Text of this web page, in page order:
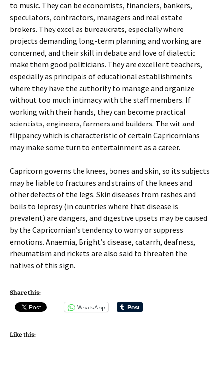
to music. They can be economists, financiers, bankers,
speculators, contractors, managers and real estate
brokers. They excel as bureaucrats, especially where
projects demanding long-term planning and working are
concerned, and their skill in debate and love of dialectic
make them good politicians. They are excellent teachers,
especially as principals of educational establishments
where they have the authority to manage and organize
without too much intimacy with the staff members. If
working with their hands, they can become practical
scientists, engineers, farmers and builders. The wit and
flippancy which is characteristic of certain Capricornians
may make some turn to entertainment as a career.
Capricorn governs the knees, bones and skin, so its subjects
may be liable to fractures and strains of the knees and
other defects of the legs. Skin diseases from rashes and
boils to leprosy (in countries where that disease is
prevalent) are dangers, and digestive upsets may be caused
by the Capricornian’s tendency to worry or suppress
emotions. Anaemia, Bright’s disease, catarrh, deafness,
rheumatism and rickets are also said to threaten the
natives of this sign.
Share this:
WhatsApp
Like this: